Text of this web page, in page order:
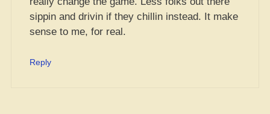
sippin and drivin if they chillin instead. It make
sense to me, for real.
Reply